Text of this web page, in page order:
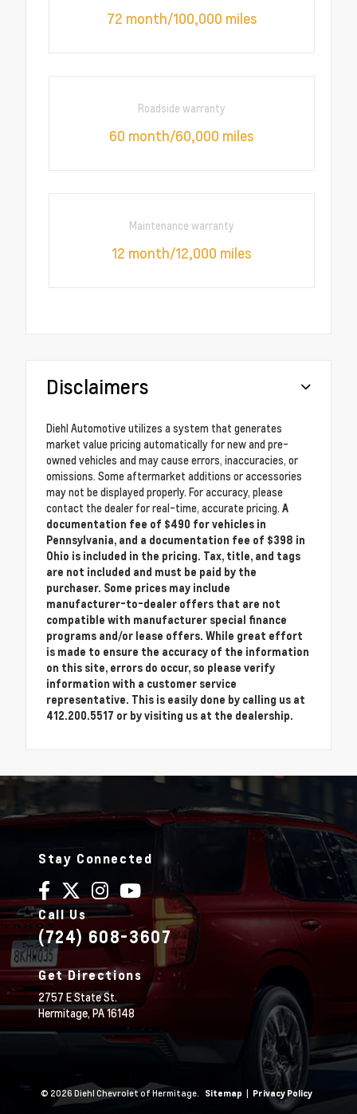
72 month/100,000 miles
Roadside warranty
60 month/60,000 miles
Maintenance warranty
12 month/12,000 miles
Disclaimers
Diehl Automotive utilizes a system that generates
market value pricing automatically for new and pre-
owned vehicles and may cause errors, inaccuracies, or
omissions. Some aftermarket additions or accessories
may not be displayed properly. For accuracy, please
contact the dealer for real-time, accurate pricing. A
documentation fee of $490 for vehicles in
Pennsylvania, and a documentation fee of $398 in
Ohio is included in the pricing. Tax, title, and tags
are not included and must be paid by the
purchaser. Some prices may include
manufacturer-to-dealer offers that are not
compatible with manufacturer special finance
programs and/or lease offers. While great effort
is made to ensure the accuracy of the information
on this site, errors do occur, so please verify
information with a customer service
representative. This is easily done by calling us at
412.200.5517 or by visiting us at the dealership.
Stay Connected
Call Us
(724) 608-3607
Get Directions
2757 E State St.
Hermitage,PA16148
© 2026 Diehl Chevrolet of Hermitage. Sitemap | Privacy Policy